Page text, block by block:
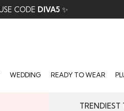
WEDDING READY TO WEAR